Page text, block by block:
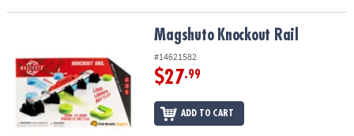
Magshuto Knockout Rail
#14621582
$27.99
ADD TO CART